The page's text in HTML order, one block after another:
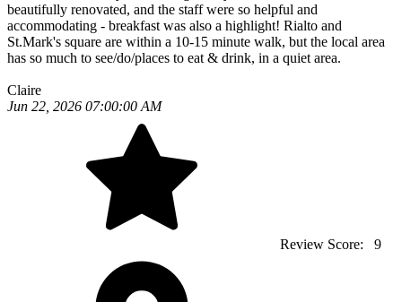
beautifully renovated, and the staff were so helpful and
accommodating - breakfast was also a highlight! Rialto and
St.Mark's square are within a 10-15 minute walk, but the local area
has so much to see/do/places to eat & drink, in a quiet area.
Claire
Jun 22, 2026 07:00:00 AM
Review Score: 9